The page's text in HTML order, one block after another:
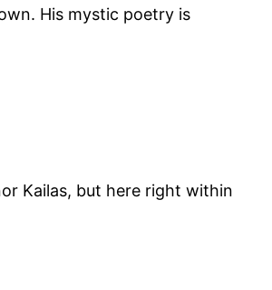
His mystic poetry is
Kailas, but here right within